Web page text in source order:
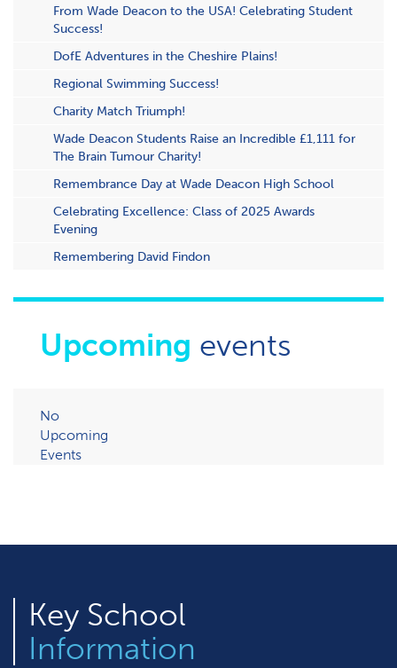
From Wade Deacon to the USA! Celebrating Student
Success!
DofE Adventures in the Cheshire Plains!
Regional Swimming Success!
Charity Match Triumph!
Wade Deacon Students Raise an Incredible £1,111 for
The Brain Tumour Charity!
Remembrance Day at Wade Deacon High School
Celebrating Excellence: Class of 2025 Awards
Evening
Remembering David Findon
Upcoming events
No
Upcoming
Events
Key School
Information